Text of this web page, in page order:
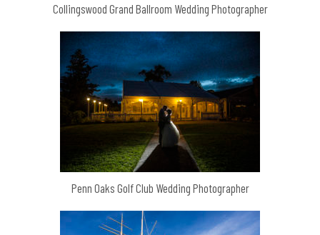
Collingswood Grand Ballroom Wedding Photographer
Penn Oaks Golf Club Wedding Photographer